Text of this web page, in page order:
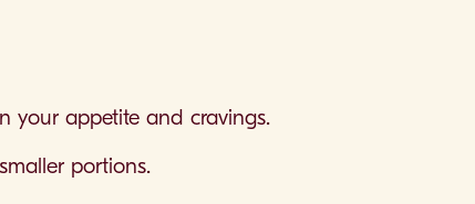
your appetite and cravings.
portions.